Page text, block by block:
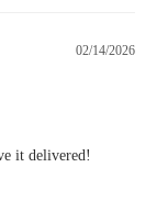
02/14/2026
it delivered!